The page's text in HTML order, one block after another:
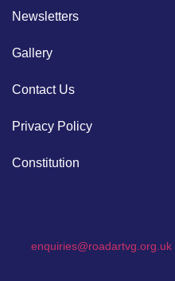
Newsletters
Gallery
Contact Us
Privacy Policy
Constitution
enquiries@roadartvg.org.uk